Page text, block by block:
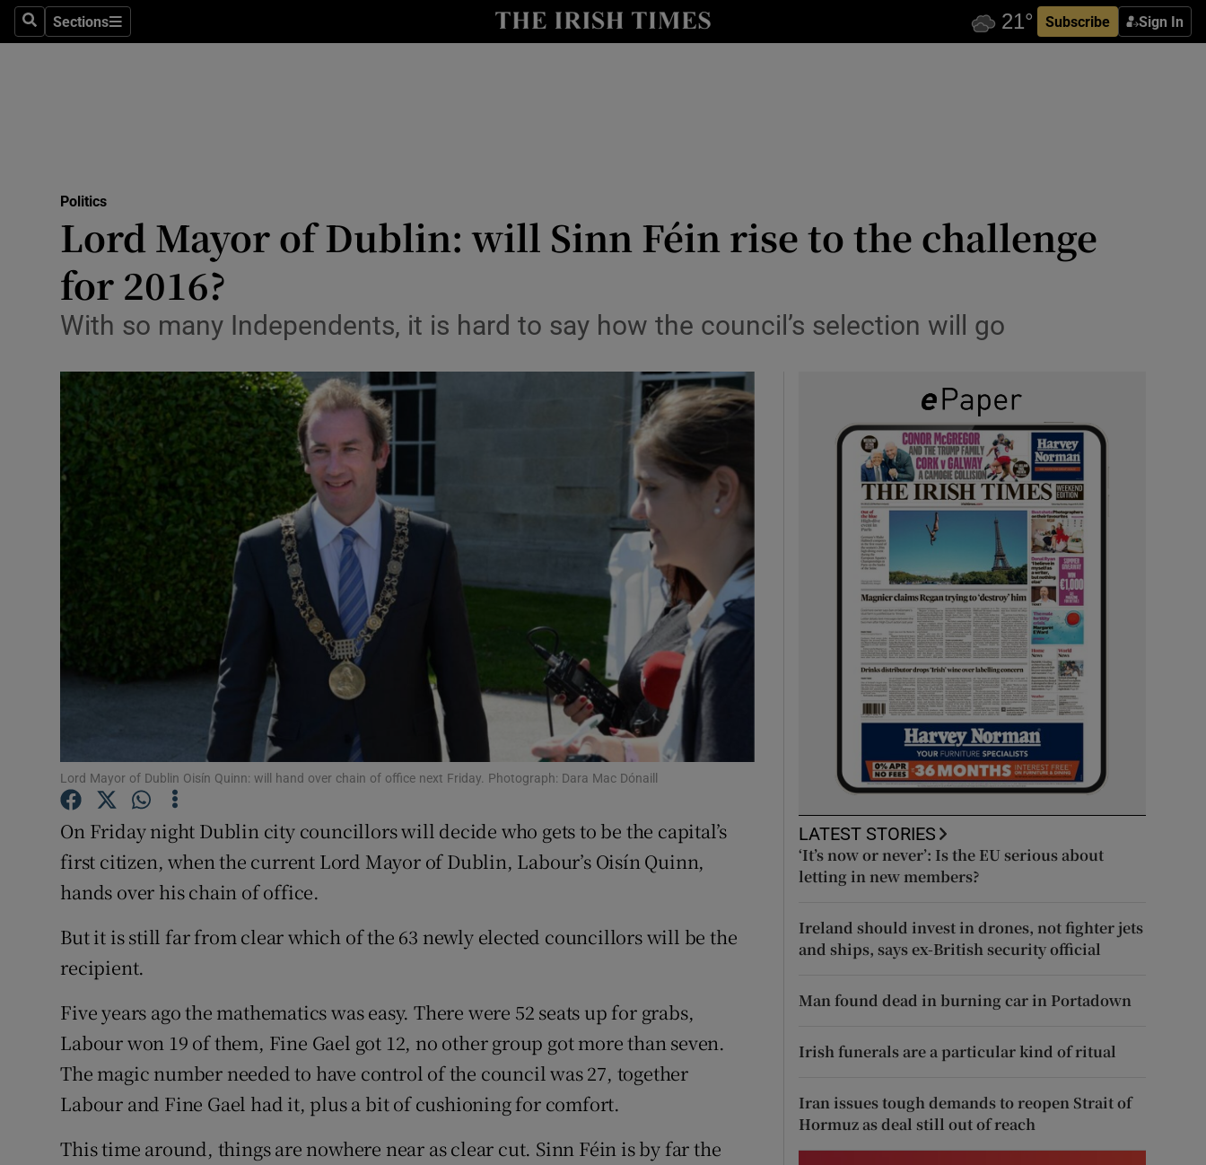
SearchSections
Sections Subscribe Sign In
Show Technology sub sections
Transport
Listen
Podcasts
Show Podcasts sub sections
Video
Photography
Gaeilge
Show Gaeilge sub sections
History
Show History sub sections
Student Hub
Offbeat
Family NoticesOpens in new window
Show Sponsored sub sections
Subscriber Rewards
Politics
Lord Mayor of Dublin: will Sinn Féin rise to the challenge
for 2016?
With so many Independents, it is hard to say how the council’s selection will go
Lord Mayor of Dublin Oisín Quinn: will hand over chain of office next Friday. Photograph: Dara Mac Dónaill
On Friday night Dublin city councillors will decide who gets to be the capital’s
first citizen, when the current Lord Mayor of Dublin, Labour’s Oisín Quinn,
hands over his chain of office.
But it is still far from clear which of the 63 newly elected councillors will be the
recipient.
Five years ago the mathematics was easy. There were 52 seats up for grabs,
Labour won 19 of them, Fine Gael got 12, no other group got more than seven.
The magic number needed to have control of the council was 27, together
Labour and Fine Gael had it, plus a bit of cushioning for comfort.
This time around, things are nowhere near as clear cut. Sinn Féin is by far the
LATEST STORIES
‘It’s now or never’: Is the EU serious about
letting in new members?
Ireland should invest in drones, not fighter jets
and ships, says ex-British security official
Man found dead in burning car in Portadown
Irish funerals are a particular kind of ritual
Iran issues tough demands to reopen Strait of
Hormuz as deal still out of reach